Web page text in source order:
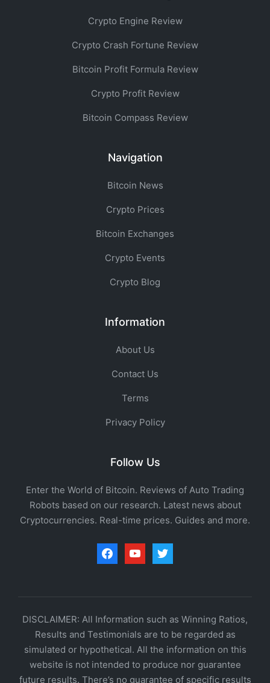
Crypto Engine Review
Crypto Crash Fortune Review
Bitcoin Profit Formula Review
Crypto Profit Review
Bitcoin Compass Review
Navigation
Bitcoin News
Crypto Prices
Bitcoin Exchanges
Crypto Events
Crypto Blog
Information
About Us
Contact Us
Terms
Privacy Policy
Follow Us
Enter the World of Bitcoin. Reviews of Auto Trading
Robots based on our research. Latest news about
Cryptocurrencies. Real-time prices. Guides and more.
facebookyoutubetwitter
DISCLAIMER: All Information such as Winning Ratios,
Results and Testimonials are to be regarded as
simulated or hypothetical. All the information on this
website is not intended to produce nor guarantee
future results. There’s no guarantee of specific results